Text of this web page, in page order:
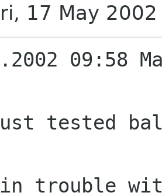
17 May
09:58
tested
trouble